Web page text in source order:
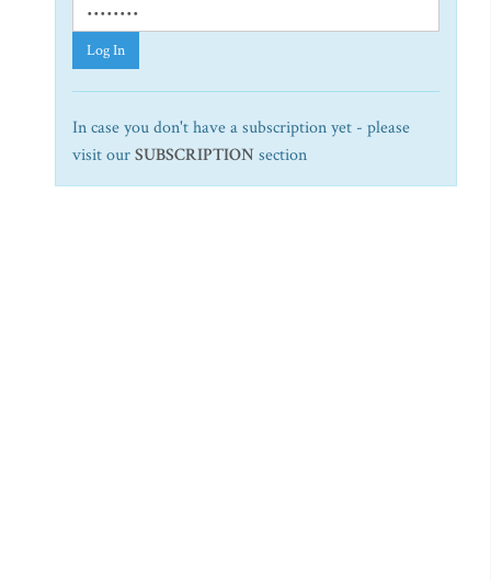
Log In
In case you don't have a subscription yet - please
visit ourSUBSCRIPTION section